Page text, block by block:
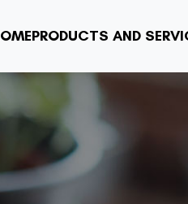
PRODUCTS AND